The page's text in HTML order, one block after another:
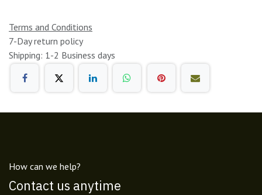
Terms and Conditions
7-Day return policy
Shipping: 1-2 Business days
How can we help?
Contact us anytime